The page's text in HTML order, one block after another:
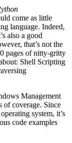
come as little
language. Indeed,
also a good
that’s not the
pages of nitty-gritty
Shell Scripting
Management
of coverage. Since
system, it’s
code examples